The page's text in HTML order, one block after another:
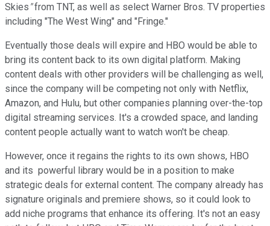
Skies "from TNT, as well as select Warner Bros. TV properties
including "The West Wing" and "Fringe."
Eventually those deals will expire and HBO would be able to
bring its content back to its own digital platform. Making
content deals with other providers will be challenging as well,
since the company will be competing not only with Netflix,
Amazon, and Hulu, but other companies planning over-the-top
digital streaming services. It's a crowded space, and landing
content people actually want to watch won't be cheap.
However, once it regains the rights to its own shows, HBO
and its powerful library would be in a position to make
strategic deals for external content. The company already has
signature originals and premiere shows, so it could look to
add niche programs that enhance its offering. It's not an easy